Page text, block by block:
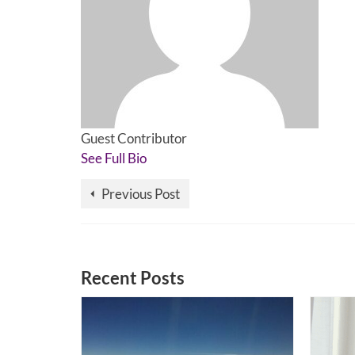
Guest Contributor
See Full Bio
Previous Post
Recent Posts